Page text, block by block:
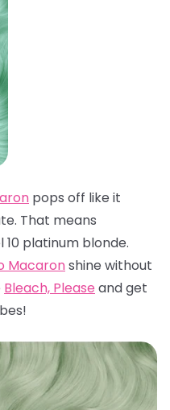
pops off like it
That means
platinum blonde.
Macaronshine without
Bleach, Please and get